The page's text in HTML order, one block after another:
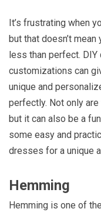
It’s frustrating when
but that doesn’t
less than perfect.
customizations can
unique and
perfectly. Not only are
but it can also be a
some easy and
dresses for a unique
Hemming
Hemming is one of